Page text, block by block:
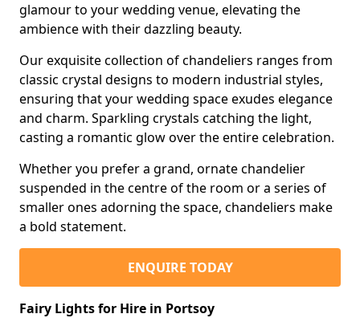
glamour to your wedding venue, elevating the
ambience with their dazzling beauty.
Our exquisite collection of chandeliers ranges from
classic crystal designs to modern industrial styles,
ensuring that your wedding space exudes elegance
and charm. Sparkling crystals catching the light,
casting a romantic glow over the entire celebration.
Whether you prefer a grand, ornate chandelier
suspended in the centre of the room or a series of
smaller ones adorning the space, chandeliers make
a bold statement.
ENQUIRE TODAY
Fairy Lights for Hire in Portsoy